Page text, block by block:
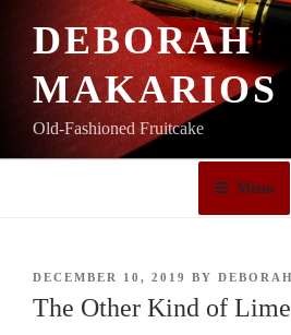
DEBORAH
MAKARIOS
Old-Fashioned Fruitcake
Menu
POSTED
ON
DECEMBER 10, 2019 BY
The Other Kind of